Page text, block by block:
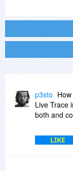
p3sto
Live Trace
both and
LIKE